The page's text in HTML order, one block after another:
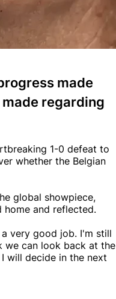
made
regarding
1-0 defeat to
whether the Belgian
global showpiece,
home and reflected.
very good job. I'm still
we can look back at the
will decide in the next